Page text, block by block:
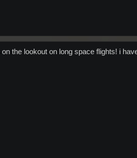
the lookout on long space flights! i